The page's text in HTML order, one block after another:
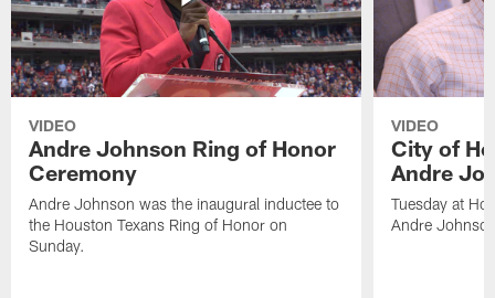
VIDEO
Andre Johnson Ring of Honor
Ceremony
Andre Johnson was the inaugural inductee to
the Houston Texans Ring of Honor on
Sunday.
VIDEO
City of
Andre
Tuesday at
Andre